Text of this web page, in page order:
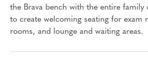
the Brava bench with the entire family
to create welcoming seating for exam
rooms, and lounge and waiting areas.